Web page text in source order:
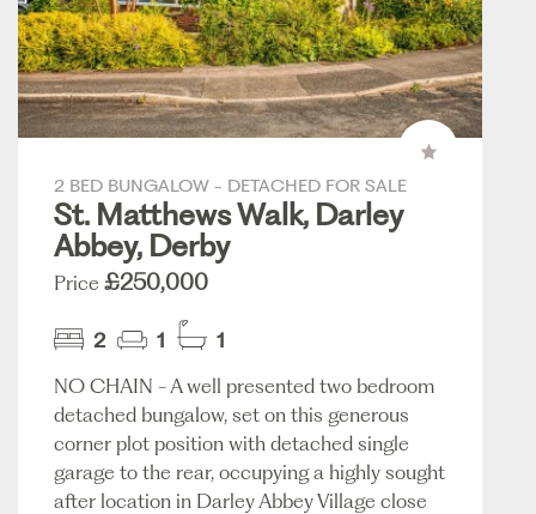
2 BED BUNGALOW - DETACHED FOR SALE
St. Matthews Walk, Darley
Abbey, Derby
Price £250,000
2 1
1
NO CHAIN - A well presented two bedroom
detached bungalow, set on this generous
corner plot position with detached single
garage to the rear, occupying a highly sought
after location in Darley Abbey Village close